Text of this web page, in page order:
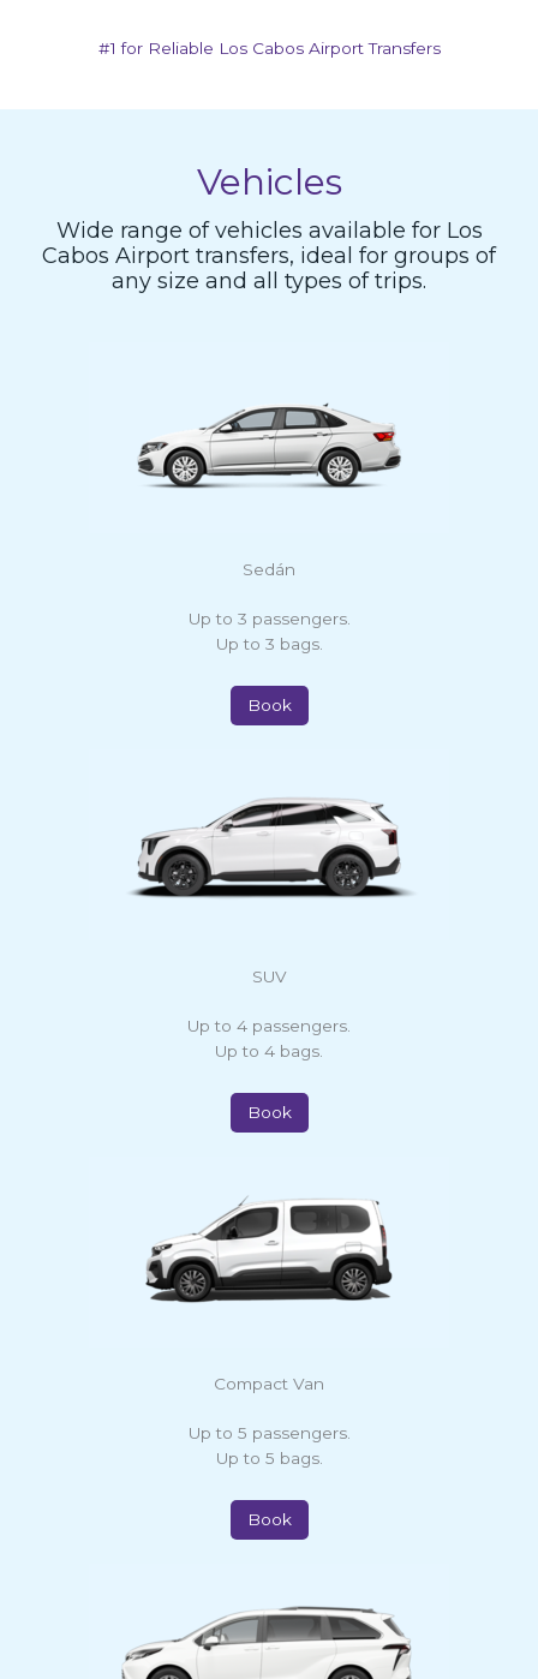
#1 for Reliable Los Cabos Airport Transfers
Vehicles
Wide range of vehicles available for Los
Cabos Airport transfers, ideal for groups of
any size and all types of trips.
Sedán
Up to 3 passengers.
Up to 3 bags.
Book
SUV
Up to 4 passengers.
Up to 4 bags.
Book
Compact Van
Up to 5 passengers.
Up to 5 bags.
Book